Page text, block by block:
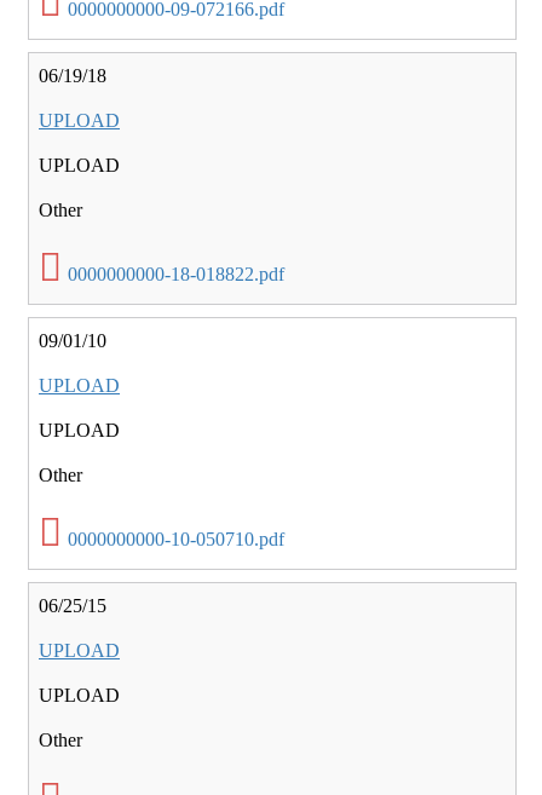
0000000000-09-072166.pdf
06/19/18
UPLOAD
UPLOAD
Other
0000000000-18-018822.pdf
09/01/10
UPLOAD
UPLOAD
Other
0000000000-10-050710.pdf
06/25/15
UPLOAD
UPLOAD
Other